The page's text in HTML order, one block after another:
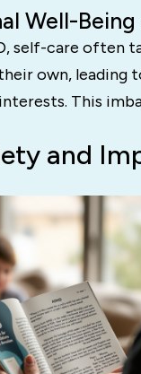
Well-
self-care often
own, leading
This
and